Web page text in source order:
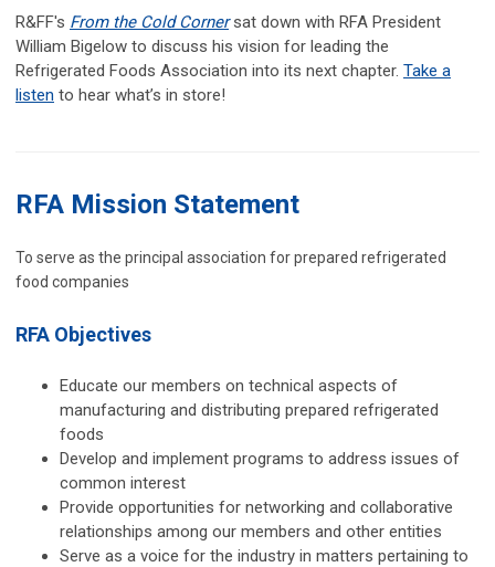
R&FF's From the Cold Cornersat down with RFA President
William Bigelow to discuss his vision for leading the
Refrigerated Foods Association into its next chapter. Take a
listen to hear what’s in store!
RFA Mission Statement
To serve as the principal association for prepared refrigerated
food companies
RFA Objectives
Educate our members on technical aspects of
manufacturing and distributing prepared refrigerated
foods
Develop and implement programs to address issues of
common interest
Provide opportunities for networking and collaborative
relationships among our members and other entities
Serve as a voice for the industry in matters pertaining to